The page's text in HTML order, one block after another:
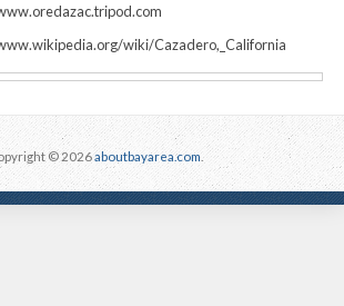
wiki/Cazadero,_California
© 2026aboutbayarea.com